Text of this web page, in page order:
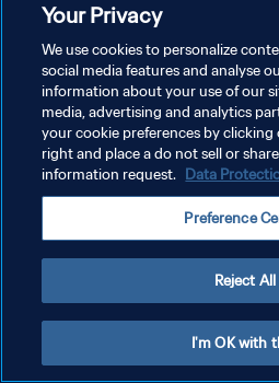
POLITIQUE DE CONFIDENTIALITÉ
CONDITIONS D'UTILISATION
GÉRER VOS PRÉFÉRENCES SUR LES
Your Privacy
We use cookies to personalize
social media features and analyse
information about your use of our
media, advertising and analytics
your cookie preferences by
right and place a do not sell or
information request. Data
Preference
Reject All
I'm OK with